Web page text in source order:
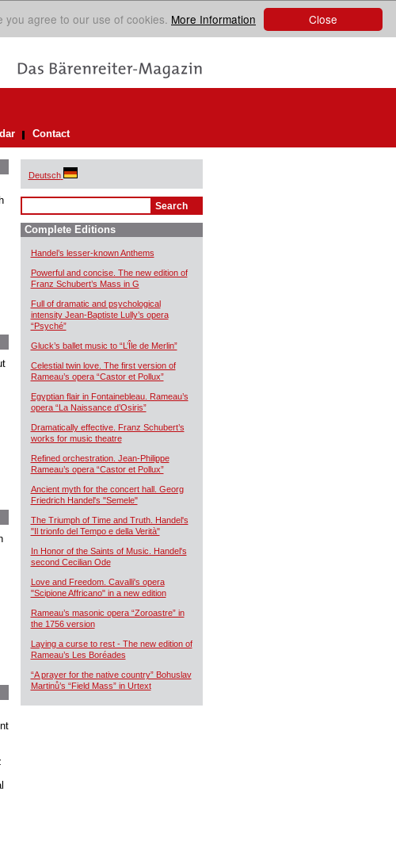
Close
you agree to our use of cookies. More Information
Contact
Deutsch
Complete Editions
Handel’s lesser-known Anthems
Powerful and concise. The new edition of
Franz Schubert’s Mass in G
Full of dramatic and psychological
intensity Jean-Baptiste Lully’s opera
“Psyché”
Gluck’s ballet music to “L’Île de Merlin”
Celestial twin love. The first version of
Rameau’s opera “Castor et Pollux”
Egyptian flair in Fontainebleau. Rameau’s
opera “La Naissance d’Osiris”
Dramatically effective. Franz Schubert’s
works for music theatre
Refined orchestration. Jean-Philippe
Rameau’s opera “Castor et Pollux”
Ancient myth for the concert hall. Georg
Friedrich Handel's "Semele"
The Triumph of Time and Truth. Handel's
"Il trionfo del Tempo e della Verità"
In Honor of the Saints of Music. Handel's
second Cecilian Ode
Love and Freedom. Cavalli's opera
"Scipione Affricano" in a new edition
Rameau’s masonic opera “Zoroastre” in
the 1756 version
Laying a curse to rest - The new edition of
Rameau’s Les Boréades
“A prayer for the native country” Bohuslav
Martinů’s “Field Mass” in Urtext